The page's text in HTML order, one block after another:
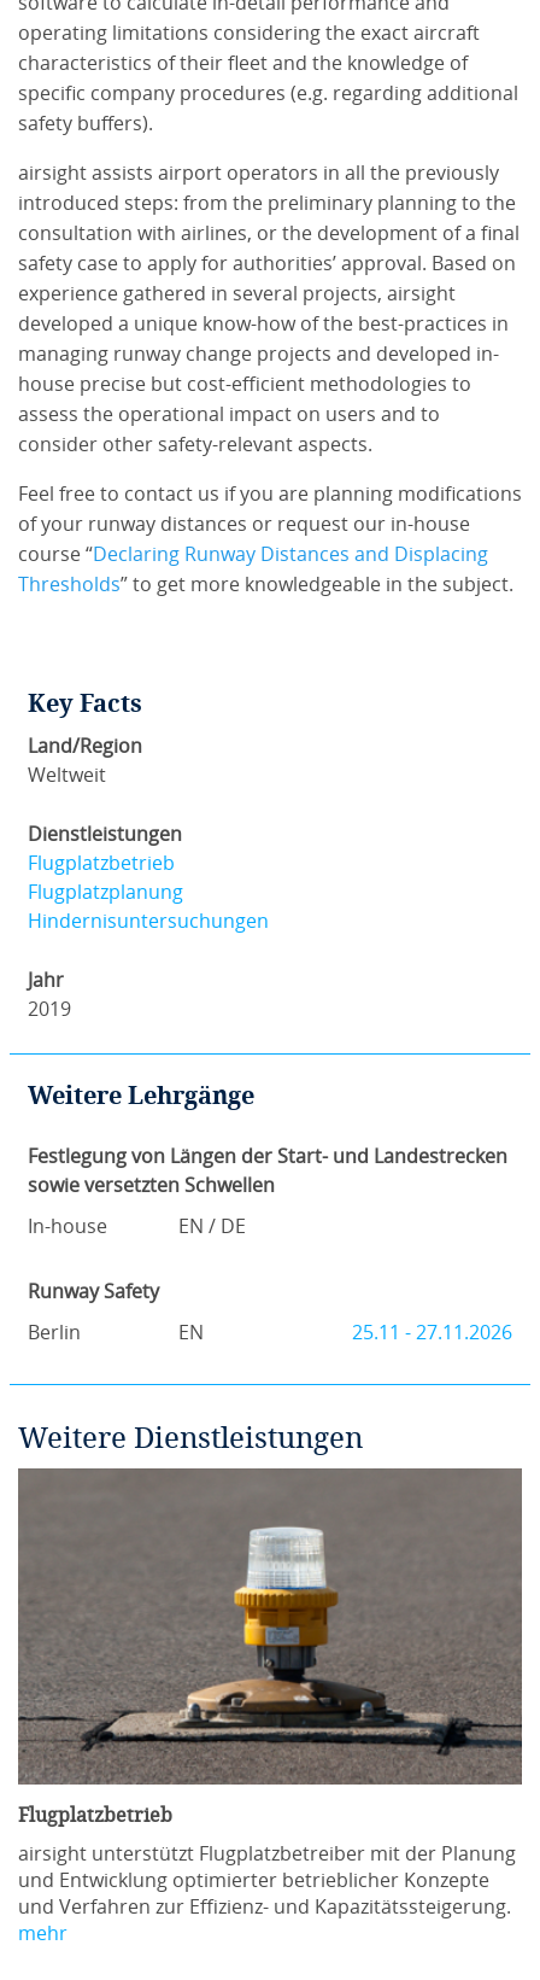
operating limitations considering the exact aircraft
characteristics of their fleet and the knowledge of
specific company procedures (e.g. regarding additional
safety buffers).
airsight assists airport operators in all the previously
introduced steps: from the preliminary planning to the
consultation with airlines, or the development of a final
safety case to apply for authorities’ approval. Based on
experience gathered in several projects, airsight
developed a unique know-how of the best-practices in
managing runway change projects and developed in-
house precise but cost-efficient methodologies to
assess the operational impact on users and to
consider other safety-relevant aspects.
Feel free to contact us if you are planning modifications
of your runway distances or request our in-house
course “Declaring Runway Distances and Displacing
Thresholds” to get more knowledgeable in the subject.
Key Facts
Land/Region
Weltweit
Dienstleistungen
Flugplatzbetrieb
Flugplatzplanung
Hindernisuntersuchungen
Jahr
2019
Weitere Lehrgänge
Festlegung von Längen der Start- und Landestrecken
sowie versetzten Schwellen
In-house
EN / DE
Runway Safety
Berlin
EN 25.11 - 27.11.2026
Weitere Dienstleistungen
Flugplatzbetrieb
airsight unterstützt Flugplatzbetreiber mit der Planung
und Entwicklung optimierter betrieblicher Konzepte
und Verfahren zur Effizienz- und Kapazitätssteigerung.
mehr